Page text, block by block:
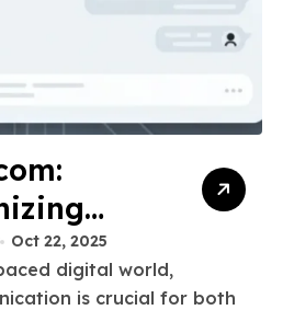
Oct 22, 2025
is crucial for both